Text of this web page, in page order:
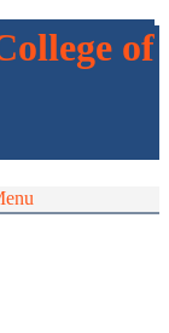
of